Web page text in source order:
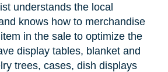
understands the local
knows how to merchandise
in the sale to optimize the
display tables, blanket and
trees, cases, dish displays